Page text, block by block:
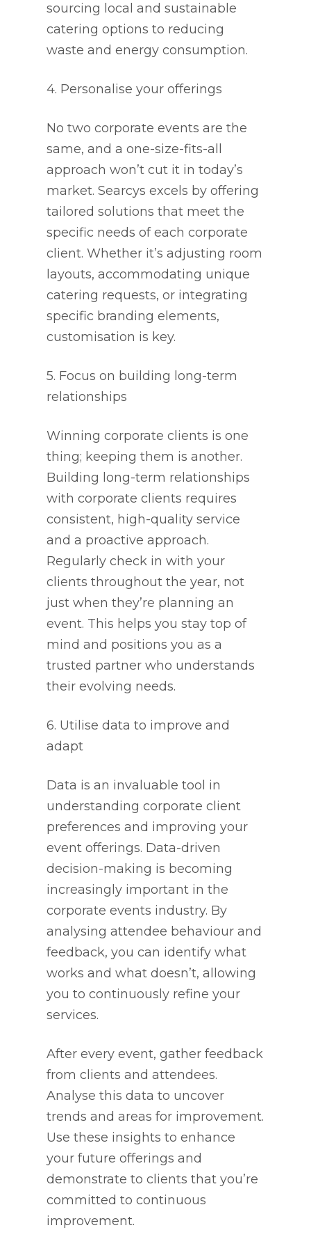
sourcing local and sustainable
catering options to reducing
waste and energy consumption.
4. Personalise your offerings
No two corporate events are the
same, and a one-size-fits-all
approach won’t cut it in today’s
market. Searcys excels by offering
tailored solutions that meet the
specific needs of each corporate
client. Whether it’s adjusting room
layouts, accommodating unique
catering requests, or integrating
specific branding elements,
customisation is key.
5. Focus on building long-term
relationships
Winning corporate clients is one
thing; keeping them is another.
Building long-term relationships
with corporate clients requires
consistent, high-quality service
and a proactive approach.
Regularly check in with your
clients throughout the year, not
just when they’re planning an
event. This helps you stay top of
mind and positions you as a
trusted partner who understands
their evolving needs.
6. Utilise data to improve and
adapt
Data is an invaluable tool in
understanding corporate client
preferences and improving your
event offerings. Data-driven
decision-making is becoming
increasingly important in the
corporate events industry. By
analysing attendee behaviour and
feedback, you can identify what
works and what doesn’t, allowing
you to continuously refine your
services.
After every event, gather feedback
from clients and attendees.
Analyse this data to uncover
trends and areas for improvement.
Use these insights to enhance
your future offerings and
demonstrate to clients that you’re
committed to continuous
improvement.